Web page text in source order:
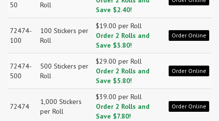
50
Roll
Save $2.40!
72474-
100
100 Stickers per
Roll
$19.00 per Roll
Order 2 Rolls and
Save $3.80!
Order Online
72474-
500
500 Stickers per
Roll
$29.00 per Roll
Order 2 Rolls and
Save $5.80!
Order Online
72474
1,000 Stickers
per Roll
$39.00 per Roll
Order 2 Rolls and
Save $7.80!
Order Online